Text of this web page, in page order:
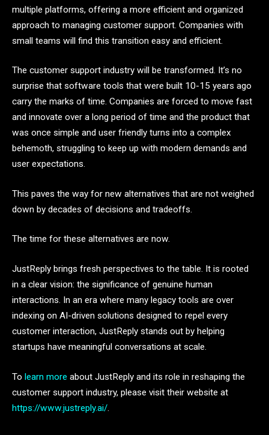
multiple platforms, offering a more efficient and organized
approach to managing customer support. Companies with
small teams will find this transition easy and efficient.
The customer support industry will be transformed. It’s no
surprise that software tools that were built 10-15 years ago
carry the marks of time. Companies are forced to move fast
and innovate over a long period of time and the product that
was once simple and user friendly turns into a complex
behemoth, struggling to keep up with modern demands and
user expectations.
This paves the way for new alternatives that are not weighed
down by decades of decisions and tradeoffs.
The time for these alternatives are now.
JustReply brings fresh perspectives to the table. It is rooted
in a clear vision: the significance of genuine human
interactions. In an era where many legacy tools are over
indexing on AI-driven solutions designed to repel every
customer interaction, JustReply stands out by helping
startups have meaningful conversations at scale.
To learn more about JustReply and its role in reshaping the
customer support industry, please visit their website at
https://www.justreply.ai/.